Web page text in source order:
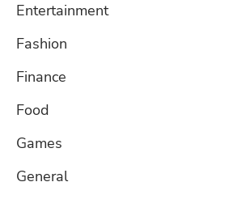
Entertainment
Fashion
Finance
Food
Games
General